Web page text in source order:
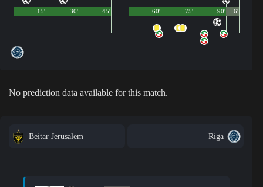
45'
15' 30' 90'
60' 75' 6'
No prediction data available for this match.
Beitar Jerusalem Riga